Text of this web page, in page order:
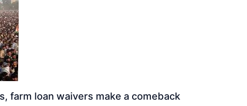
farm loan waivers make a comeback